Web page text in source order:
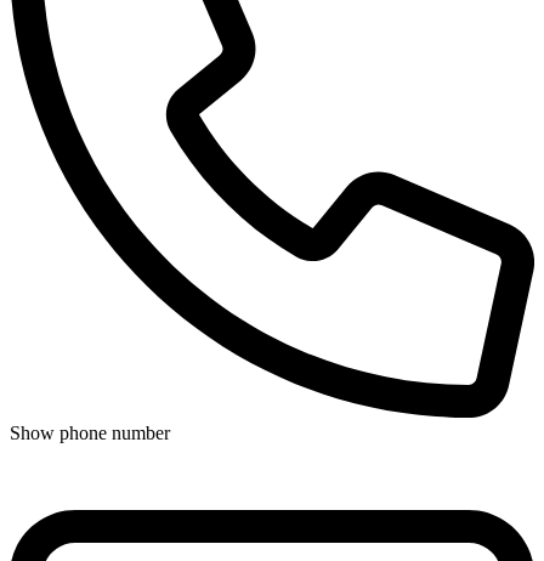
Show phone number